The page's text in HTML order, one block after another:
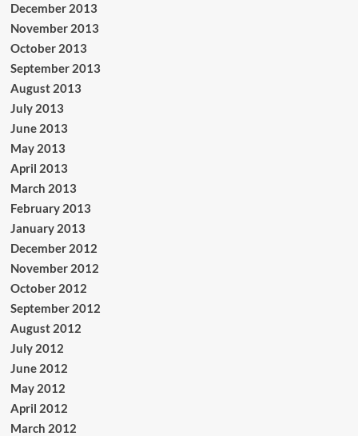
December 2013
November 2013
October 2013
September 2013
August 2013
July 2013
June 2013
May 2013
April 2013
March 2013
February 2013
January 2013
December 2012
November 2012
October 2012
September 2012
August 2012
July 2012
June 2012
May 2012
April 2012
March 2012